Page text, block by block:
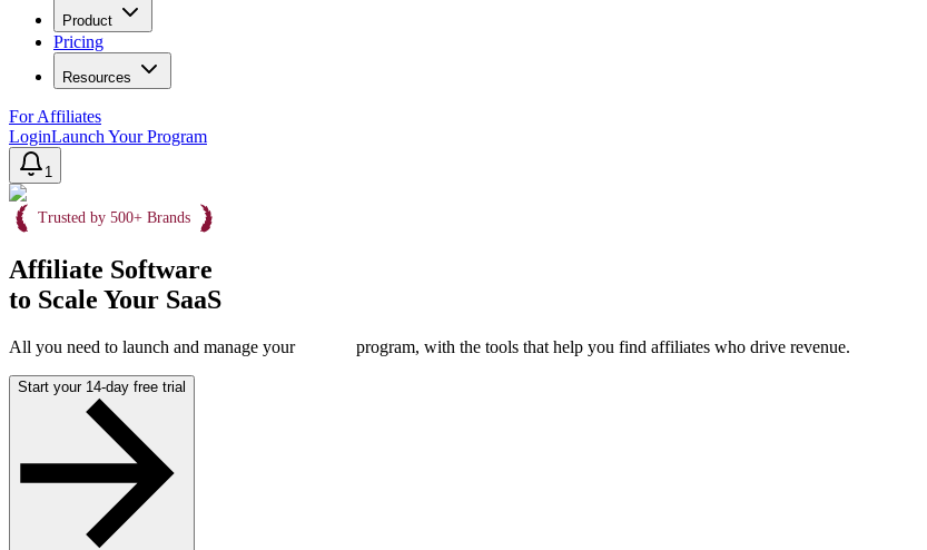
Product
Pricing
Resources
For Affiliates
LoginLaunch Your Program
1
Trusted by 500+ Brands
Affiliate Software
to Scale Your SaaS
All you need to launch and manage your program, with the tools that help you find affiliates who drive revenue.
Start your 14-day free trial